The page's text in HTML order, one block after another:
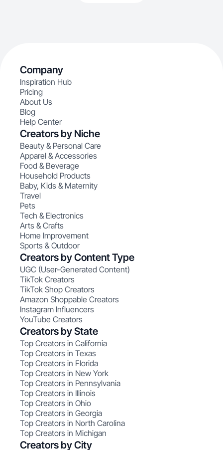
Company
Inspiration Hub
Pricing
About Us
Blog
Help Center
Creators by Niche
Beauty & Personal Care
Apparel & Accessories
Food & Beverage
Household Products
Baby, Kids & Maternity
Travel
Pets
Tech & Electronics
Arts & Crafts
Home Improvement
Sports & Outdoor
Creators by Content Type
UGC (User-Generated Content)
TikTok Creators
TikTok Shop Creators
Amazon Shoppable Creators
Instagram Influencers
YouTube Creators
Creators by State
Top Creators in California
Top Creators in Texas
Top Creators in Florida
Top Creators in New York
Top Creators in Pennsylvania
Top Creators in Illinois
Top Creators in Ohio
Top Creators in Georgia
Top Creators in North Carolina
Top Creators in Michigan
Creators by City